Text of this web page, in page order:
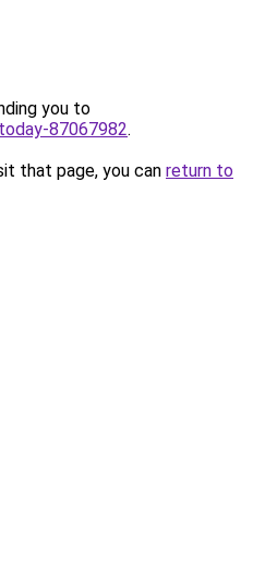
you to
87067982.
that page, you can return to